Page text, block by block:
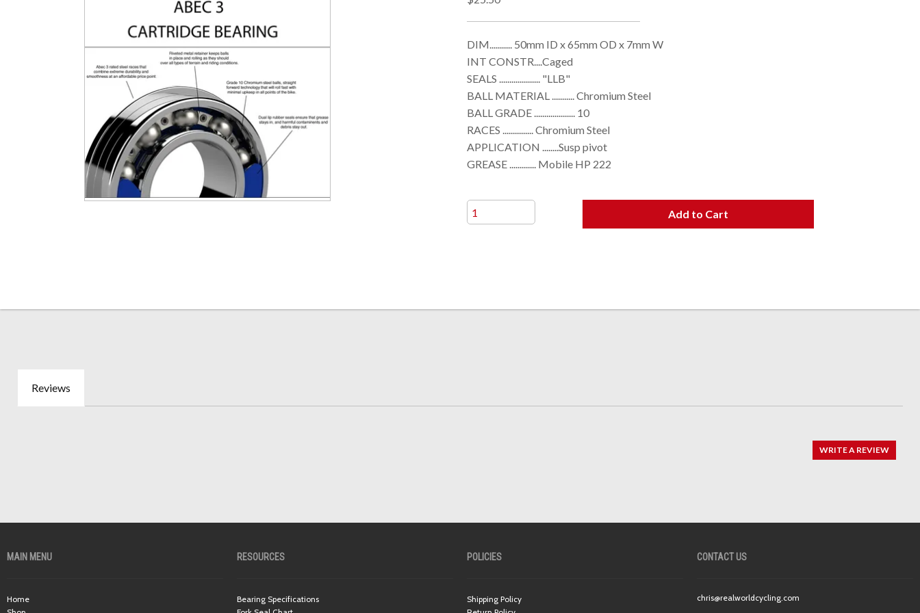
DIM........... 50mm ID x 65mm OD x 7mm W
INT CONSTR....Caged
SEALS .................... "LLB"
BALL MATERIAL ........... Chromium Steel
BALL GRADE .................... 10
RACES ............... Chromium Steel
APPLICATION ........Susp pivot
GREASE ............. Mobile HP 222
Add to Cart
Reviews
WRITE A REVIEW
MAIN MENU
Home
RESOURCES
Bearing Specifications
POLICIES
Shipping Policy
CONTACT US
chris@realworldcycling.com